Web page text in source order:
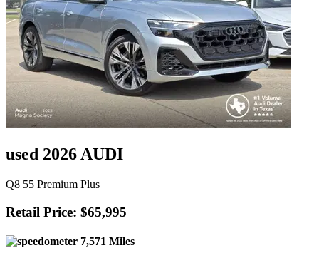
used 2026 AUDI
Q8 55 Premium Plus
Retail Price: $65,995
7,571 Miles